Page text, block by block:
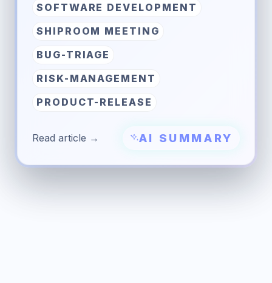
SOFTWARE DEVELOPMENT
SHIPROOM MEETING
BUG-TRIAGE
RISK-MANAGEMENT
PRODUCT-RELEASE
Read article → AI SUMMARY